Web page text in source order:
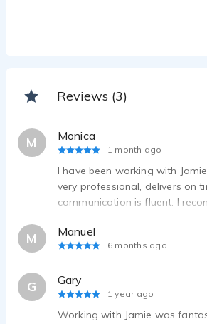
Reviews (3)
M Monica
1 month ago
I have been working with
very professional, delivers on
communication is fluent. I
projects. Thank you Jamie!
M Manuel
6 months ago
G Gary
1 year ago
Working with Jamie was